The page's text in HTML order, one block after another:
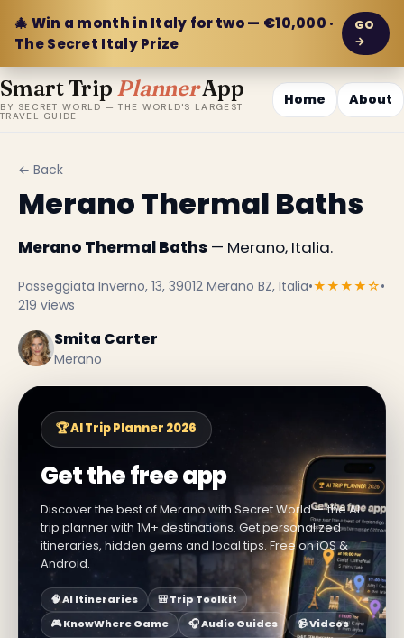
🎄 Win a month in Italy for two — €10,000 ·
The Secret Italy Prize
GO
→
Smart Trip PlannerApp
BY SECRET WORLD — THE WORLD'S LARGEST
TRAVEL GUIDE
Home About
← Back
Merano Thermal Baths
Merano Thermal Baths — Merano, Italia.
Passeggiata Inverno, 13, 39012 Merano BZ, Italia•★★★★☆•
219 views
Smita Carter
Merano
🏆 AI Trip Planner 2026
Get the free app
Discover the best of Merano with Secret World — the AI
trip planner with 1M+ destinations. Get personalized
itineraries, hidden gems and local tips. Free on iOS &
Android.
🧠 AI Itineraries
🎒 Trip Toolkit
🎮 KnowWhere Game
🎧 Audio Guides 📹 Videos